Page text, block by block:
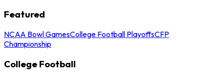
Featured
NCAA Bowl GamesCollege Football PlayoffsCFP
Championship
College Football